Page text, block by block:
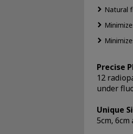
Natural
Precise
12
under
Unique
5cm,